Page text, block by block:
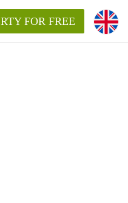
FOR FREE